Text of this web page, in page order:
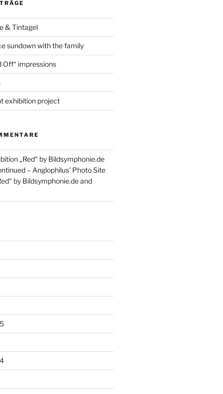
& Tintagel
sundown with the family
Off“ impressions
exhibition project
„Red“ by Bildsymphonie.de
– Anglophilus' Photo Site
by Bildsymphonie.de and